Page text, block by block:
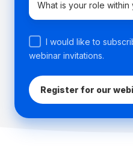
I would like to
webinar invitations.